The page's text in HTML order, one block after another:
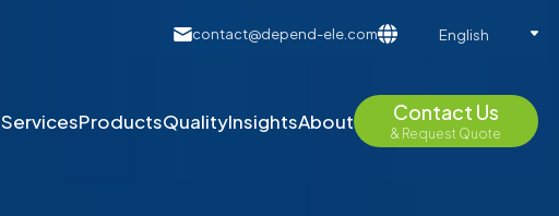
contact@depend-ele.com English
ServicesProductsQualityInsightsAbout Contact Us
& Request Quote